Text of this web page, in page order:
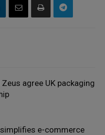
agree UK packaging
e-commerce